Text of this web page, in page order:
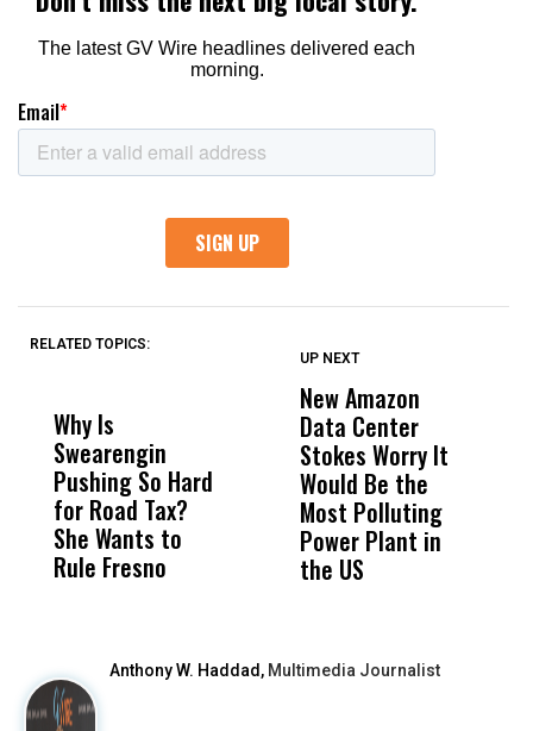
RELATED TOPICS:
Why Is
Swearengin
Pushing So Hard
for Road Tax?
She Wants to
Rule Fresno
Wittrup: Fresno
Unified’s Failure
Was Not Just
What Happened
to a Child, It Was
What Happened
UP NEXT
New Amazon
Data Center
Stokes Worry It
Would Be the
Most Polluting
Power Plant in
the US
Anthony W. Haddad, Multimedia Journalist